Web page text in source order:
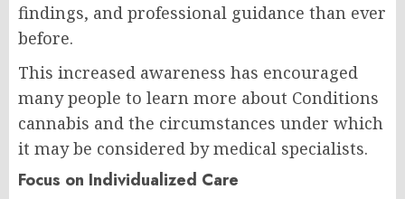
findings, and professional guidance than ever
before.
This increased awareness has encouraged
many people to learn more about Conditions
cannabis and the circumstances under which
it may be considered by medical specialists.
Focus on Individualized Care